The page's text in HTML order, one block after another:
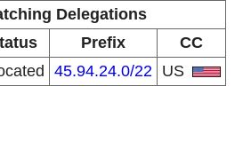
Delegations
Prefix
CC
45.94.24.0/22 US